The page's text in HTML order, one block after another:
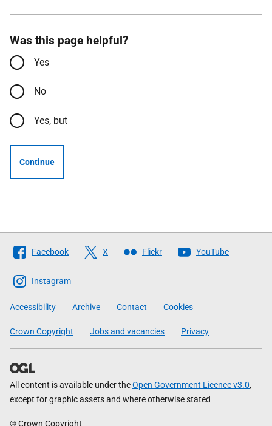
Was this page helpful?
Yes
No
Yes, but
Continue
Follow
The
Scottish
Government
Facebook X Flickr YouTube
Instagram
Accessibility Archive Contact Cookies
Crown Copyright Jobs and vacancies Privacy
All content is available under theOpen Government Licence v3.0,
except for graphic assets and where otherwise stated
© Crown Copyright